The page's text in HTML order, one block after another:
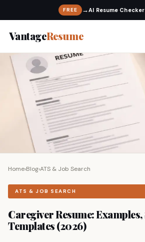
FREE →
VantageResume
Home›Blog›ATS & Job Search
ATS & JOB SEARCH
Caregiver Resume:
Templates (2026)